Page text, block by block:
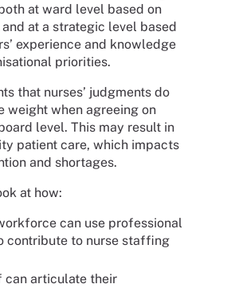
at ward level based on
at a strategic level based
experience and knowledge
priorities.
that nurses’ judgments do
weight when agreeing on
level. This may result in
patient care, which impacts
and shortages.
at how:
can use professional
contribute to nurse staffing
can articulate their